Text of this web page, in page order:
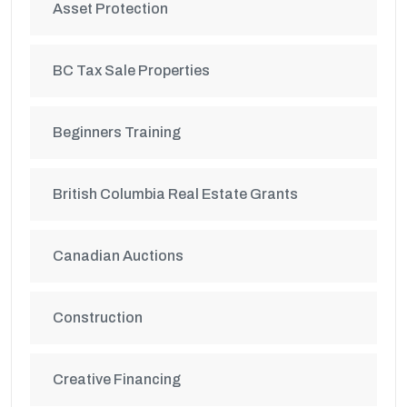
Asset Protection
BC Tax Sale Properties
Beginners Training
British Columbia Real Estate Grants
Canadian Auctions
Construction
Creative Financing